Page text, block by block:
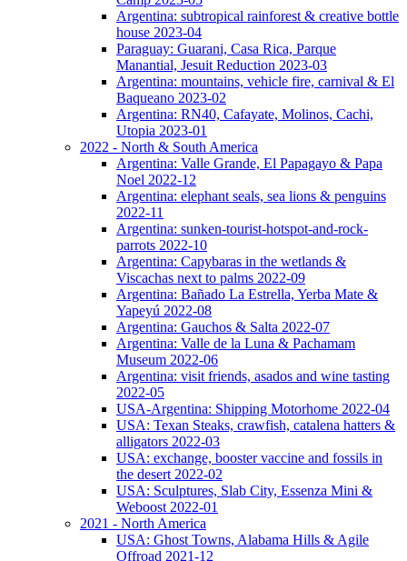
Argentina: subtropical rainforest & creative bottle
house 2023-04
Paraguay: Guarani, Casa Rica, Parque
Manantial, Jesuit Reduction 2023-03
Argentina: mountains, vehicle fire, carnival & El
Baqueano 2023-02
Argentina: RN40, Cafayate, Molinos, Cachi,
Utopia 2023-01
2022 - North & South America
Argentina: Valle Grande, El Papagayo & Papa
Noel 2022-12
Argentina: elephant seals, sea lions & penguins
2022-11
Argentina: sunken-tourist-hotspot-and-rock-
parrots 2022-10
Argentina: Capybaras in the wetlands &
Viscachas next to palms 2022-09
Argentina: Bañado La Estrella, Yerba Mate &
Yapeyú 2022-08
Argentina: Gauchos & Salta 2022-07
Argentina: Valle de la Luna & Pachamam
Museum 2022-06
Argentina: visit friends, asados and wine tasting
2022-05
USA-Argentina: Shipping Motorhome 2022-04
USA: Texan Steaks, crawfish, catalena hatters &
alligators 2022-03
USA: exchange, booster vaccine and fossils in
the desert 2022-02
USA: Sculptures, Slab City, Essenza Mini &
Weboost 2022-01
2021 - North America
USA: Ghost Towns, Alabama Hills & Agile
Offroad 2021-12